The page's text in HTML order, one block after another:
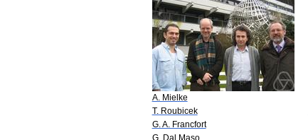
A. Mielke
T. Roubicek
G. A. Francfort
G. Dal Maso